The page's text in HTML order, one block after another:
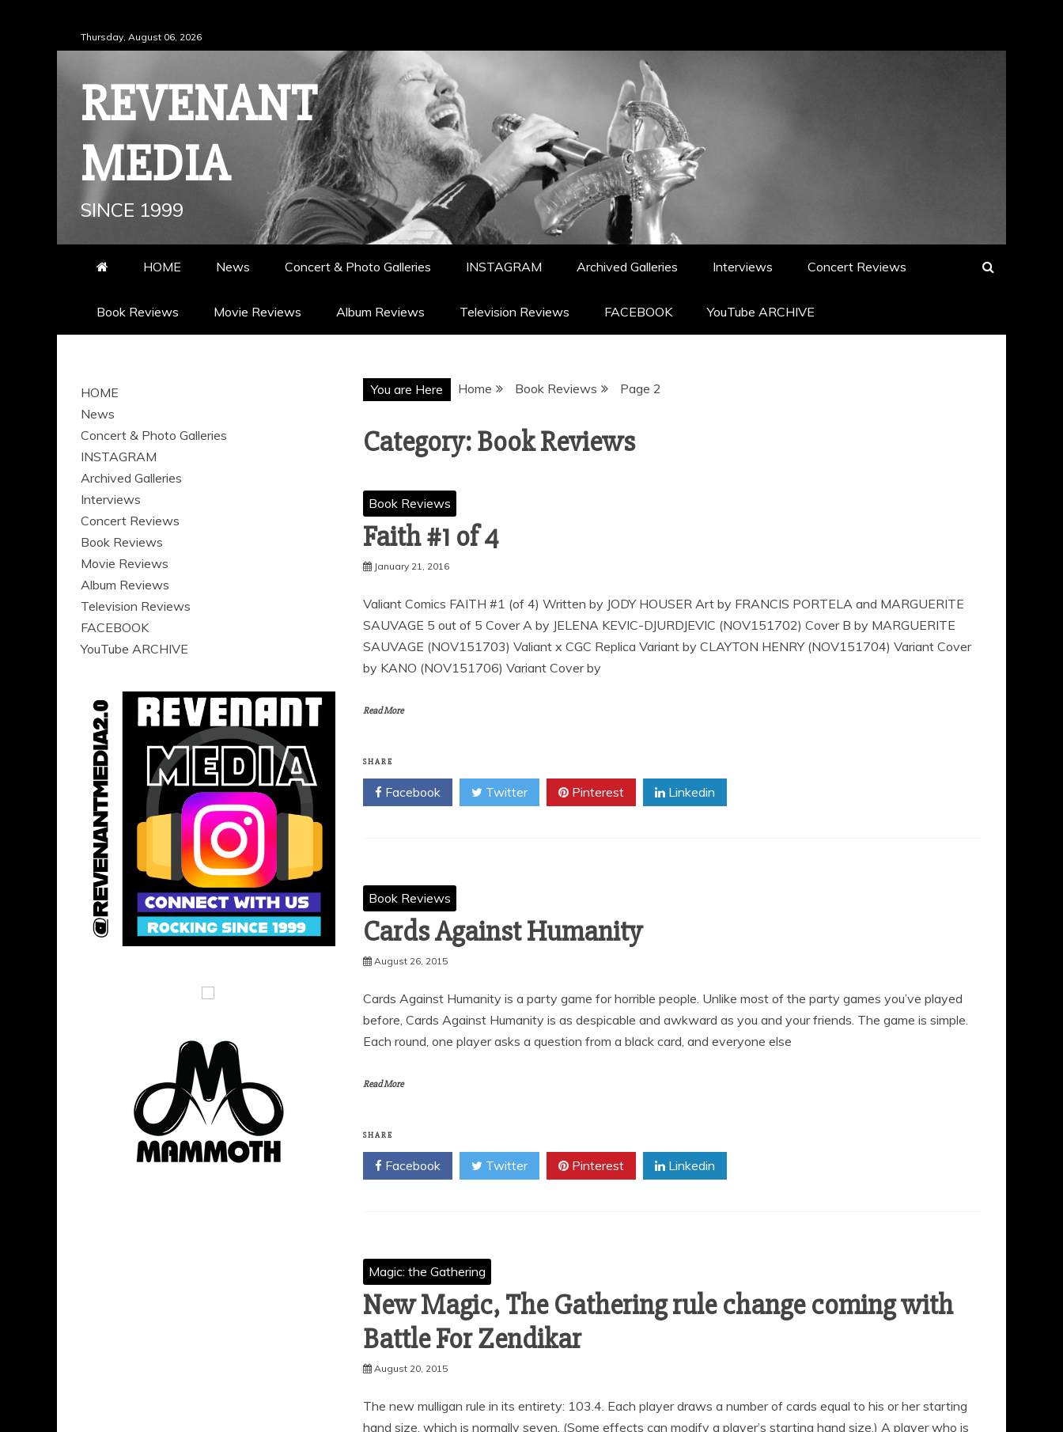
to
Thursday, August 06, 2026
REVENANT
MEDIA
SINCE 1999
HOME News Concert & Photo Galleries INSTAGRAM Archived Galleries Interviews Concert Reviews
Book Reviews Movie Reviews Album Reviews Television Reviews FACEBOOK YouTube ARCHIVE
You are Here Home Book Reviews Page 2
Category:Book Reviews
Book Reviews
Faith #1 of 4
January 21, 2016
Valiant Comics FAITH #1 (of 4) Written by JODY HOUSER Art by FRANCIS PORTELA and MARGUERITE
SAUVAGE 5 out of 5 Cover A by JELENA KEVIC-DJURDJEVIC (NOV151702) Cover B by MARGUERITE
SAUVAGE (NOV151703) Valiant x CGC Replica Variant by CLAYTON HENRY (NOV151704) Variant Cover
by KANO (NOV151706) Variant Cover by
Read More
SHARE
Facebook Twitter Pinterest Linkedin
Book Reviews
Cards Against Humanity
August 26, 2015
Cards Against Humanity is a party game for horrible people. Unlike most of the party games you’ve played
before, Cards Against Humanity is as despicable and awkward as you and your friends. The game is simple.
Each round, one player asks a question from a black card, and everyone else
Read More
SHARE
Facebook Twitter Pinterest Linkedin
Magic: the Gathering
New Magic, The Gathering rule change coming with
Battle For Zendikar
August 20, 2015
The new mulligan rule in its entirety: 103.4. Each player draws a number of cards equal to his or her starting
hand size, which is normally seven. (Some effects can modify a player’s starting hand size.) A player who is
HOME
News
Concert & Photo Galleries
INSTAGRAM
Archived Galleries
Interviews
Concert Reviews
Book Reviews
Movie Reviews
Album Reviews
Television Reviews
FACEBOOK
YouTube ARCHIVE